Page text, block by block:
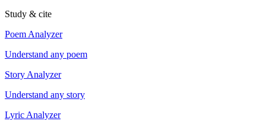
Study & cite
Poem Analyzer
Understand any poem
Story Analyzer
Understand any story
Lyric Analyzer